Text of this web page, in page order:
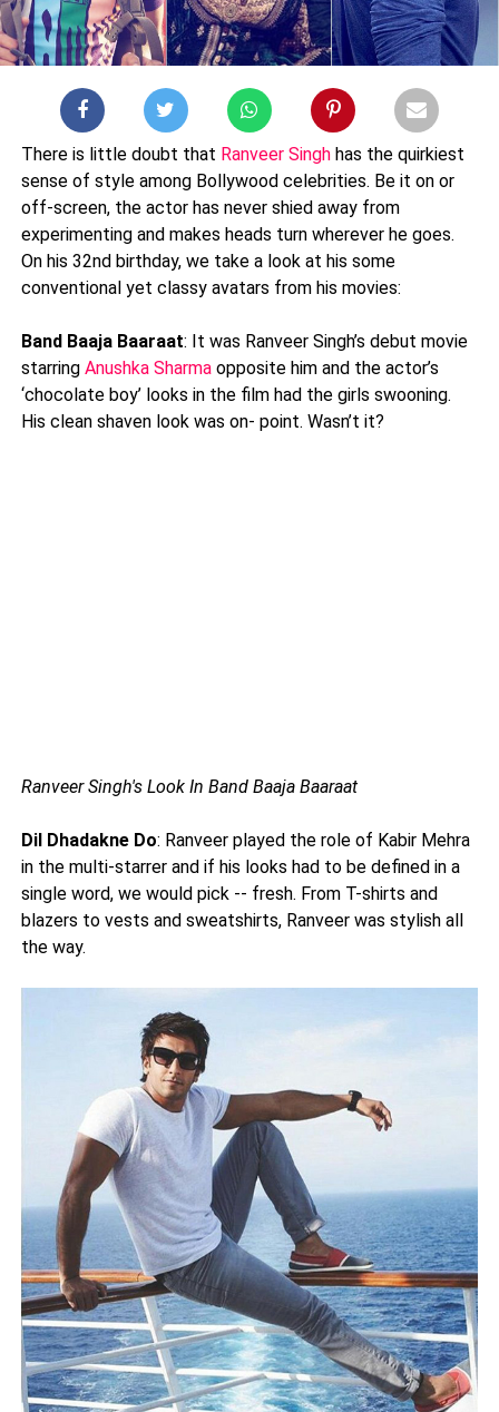
There is little doubt that Ranveer Singhhas the quirkiest
sense of style among Bollywood celebrities. Be it on or
off-screen, the actor has never shied away from
experimenting and makes heads turn wherever he goes.
On his 32nd birthday, we take a look at his some
conventional yet classy avatars from his movies:
Band Baaja Baaraat: It was Ranveer Singh’s debut movie
starring Anushka Sharmaopposite him and the actor’s
‘chocolate boy’ looks in the film had the girls swooning.
His clean shaven look was on- point. Wasn’t it?
Ranveer Singh's Look In Band Baaja Baaraat
Dil Dhadakne Do: Ranveer played the role of Kabir Mehra
in the multi-starrer and if his looks had to be defined in a
single word, we would pick -- fresh. From T-shirts and
blazers to vests and sweatshirts, Ranveer was stylish all
the way.